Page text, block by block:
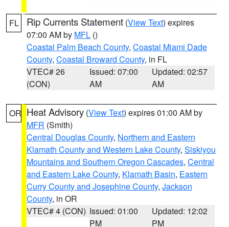
FL Rip Currents Statement (View Text) expires
07:00 AM by MFL ()
Coastal Palm Beach County, Coastal Miami Dade
County, Coastal Broward County, in FL
VTEC# 26
(CON)
Issued: 07:00
AM
Updated: 02:57
AM
OR Heat Advisory (View Text) expires 01:00 AM by
MFR (Smith)
Central Douglas County, Northern and Eastern
Klamath County and Western Lake County, Siskiyou
Mountains and Southern Oregon Cascades, Central
and Eastern Lake County, Klamath Basin, Eastern
Curry County and Josephine County, Jackson
County, in OR
VTEC# 4 (CON) Issued: 01:00
PM
Updated: 12:02
PM